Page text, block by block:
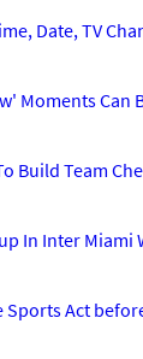
Date, TV
Moments Can
Build Team
In Inter Miami
Act